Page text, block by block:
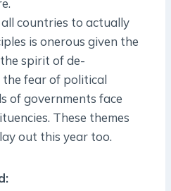
countries to actually
is onerous given the
spirit of de-
fear of political
of governments face
These themes
out this year too.